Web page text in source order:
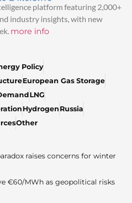
platform featuring 2,000+
industry insights, with new
more info
Policy
European Gas Storage
LNG
HydrogenRussia
Other
raises concerns for winter
€60/MWh as geopolitical risks